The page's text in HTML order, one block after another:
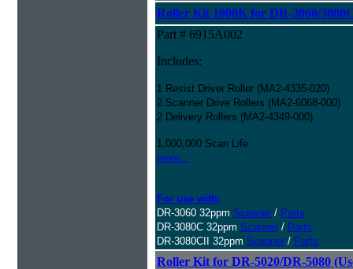
Roller Kit 1000K for DR-3060/
Part # 6915A002
Includes:
1 Resist Driver Roller (MA2-4335-020)
2 Scanner Drive Rollers (MA2-6068-000)
2 Delivery Rollers (MA2-4349-000)
1,000,000 Scan Life
more...
For use with:
DR-3060 32ppm Scanner / Parts
DR-3080C 32ppm Scanner / Parts
DR-3080CII 32ppm Scanner / Parts
Roller Kit for DR-5020/DR-5080